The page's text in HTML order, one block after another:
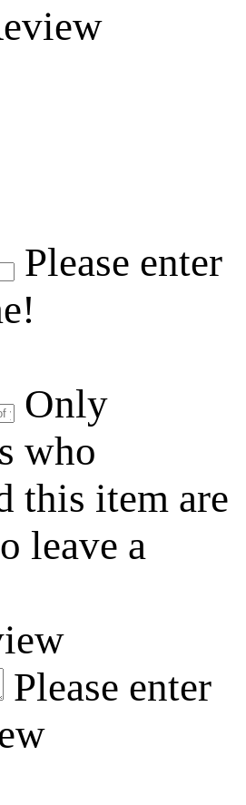
Please enter
Only
who
this item are
leave a
Please enter